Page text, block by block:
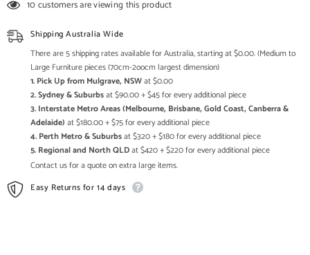
Metal
Table
37
now
Pricing
Metal
Table
37
-
Enquire
now
for
Pricing
10 customers are viewing this product
Shipping Australia Wide
There are 5 shipping rates available for Australia, starting at $0.00. (Medium to
Large Furniture pieces (70cm-2oocm largest dimension)
1. Pick Up from Mulgrave, NSWat $0.00
2. Sydney & Suburbsat $90.00 + $45 for every additional piece
3. Interstate Metro Areas (Melbourne, Brisbane, Gold Coast, Canberra &
Adelaide) at $180.00 + $75 for every additional piece
4. Perth Metro & Suburbsat $320 + $180 for every additional piece
5. Regional and North QLDat $420 + $220 for every additional piece
Contact us for a quote on extra large items.
Easy Returns for 14 days